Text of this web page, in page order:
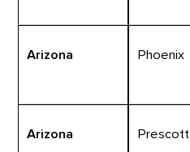
Arizona Phoenix
Arizona Prescott